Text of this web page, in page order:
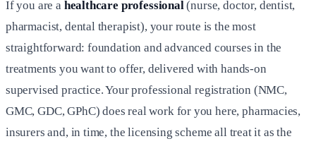
If you are a healthcare professional(nurse, doctor, dentist,
pharmacist, dental therapist), your route is the most
straightforward: foundation and advanced courses in the
treatments you want to offer, delivered with hands-on
supervised practice. Your professional registration (NMC,
GMC, GDC, GPhC) does real work for you here, pharmacies,
insurers and, in time, the licensing scheme all treat it as the